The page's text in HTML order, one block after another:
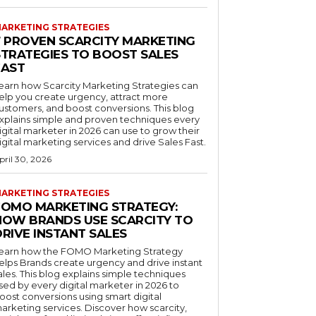
STRATEGIES
PROVEN SCARCITY MARKETING
TO BOOST SALES
how Scarcity Marketing Strategies can
you create urgency, attract more
and boost conversions. This blog
simple and proven techniques every
marketer in 2026 can use to grow their
marketing services and drive Sales Fast.
30, 2026
STRATEGIES
MARKETING STRATEGY:
BRANDS USE SCARCITY TO
INSTANT SALES
how the FOMO Marketing Strategy
Brands create urgency and drive instant
This blog explains simple techniques
by every digital marketer in 2026 to
conversions using smart digital
services. Discover how scarcity,